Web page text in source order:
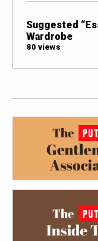
Suggested
Wardrobe
80 views